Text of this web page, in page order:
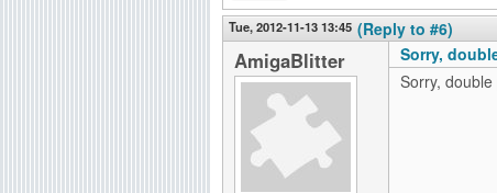
Tue, 2012-11-13 13:45 (Reply to #6)
AmigaBlitter
Sorry,
Sorry, double